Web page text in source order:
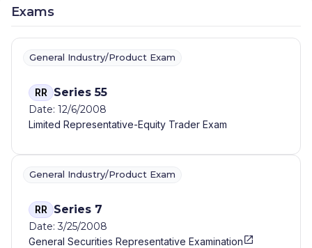
Exams
General Industry/Product Exam
RR Series 55
Date: 12/6/2008
Limited Representative-Equity Trader Exam
General Industry/Product Exam
RR Series 7
Date: 3/25/2008
General Securities Representative Examination